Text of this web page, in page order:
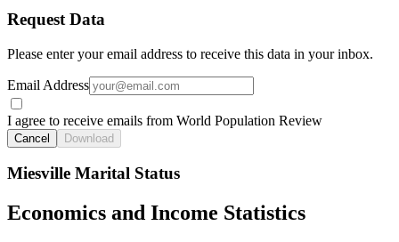
Request Data
Please enter your email address to receive this data in your inbox.
Email Address
I agree to receive emails from World Population Review
Cancel Download
Miesville Marital Status
Economics and Income Statistics